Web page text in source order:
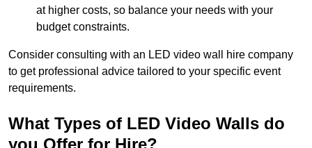
at higher costs, so balance your needs with your
budget constraints.
Consider consulting with an LED video wall hire company
to get professional advice tailored to your specific event
requirements.
What Types of LED Video Walls do
you Offer for Hire?